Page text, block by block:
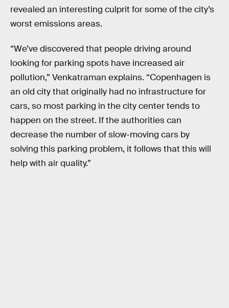
revealed an interesting culprit for some of the city’s
worst emissions areas.
“We’ve discovered that people driving around
looking for parking spots have increased air
pollution,” Venkatraman explains. “Copenhagen is
an old city that originally had no infrastructure for
cars, so most parking in the city center tends to
happen on the street. If the authorities can
decrease the number of slow-moving cars by
solving this parking problem, it follows that this will
help with air quality.”